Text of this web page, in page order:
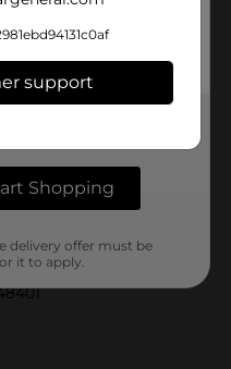
a loved one to the
Gel Eye Patches
gift for anyone who
support
Shopping
delivery offer must be
it to apply.